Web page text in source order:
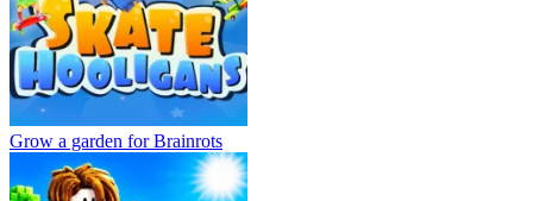
Grow a garden for Brainrots